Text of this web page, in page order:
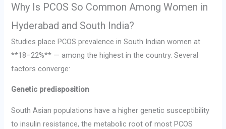
Why Is PCOS So Common Among Women in
Hyderabad and South India?
Studies place PCOS prevalence in South Indian women at
**18–22%** — among the highest in the country. Several
factors converge:
Genetic predisposition
South Asian populations have a higher genetic susceptibility
to insulin resistance, the metabolic root of most PCOS